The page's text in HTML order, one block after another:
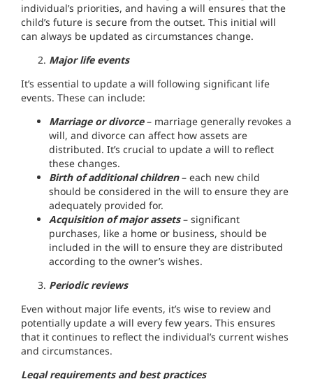
individual’s priorities, and having a will ensures that the
child’s future is secure from the outset. This initial will
can always be updated as circumstances change.
Major life events
It’s essential to update a will following significant life
events. These can include:
Marriage or divorce– marriage generally revokes a
will, and divorce can affect how assets are
distributed. It’s crucial to update a will to reflect
these changes.
Birth of additional children– each new child
should be considered in the will to ensure they are
adequately provided for.
Acquisition of major assets– significant
purchases, like a home or business, should be
included in the will to ensure they are distributed
according to the owner’s wishes.
Periodic reviews
Even without major life events, it’s wise to review and
potentially update a will every few years. This ensures
that it continues to reflect the individual’s current wishes
and circumstances.
Legal requirements and best practices